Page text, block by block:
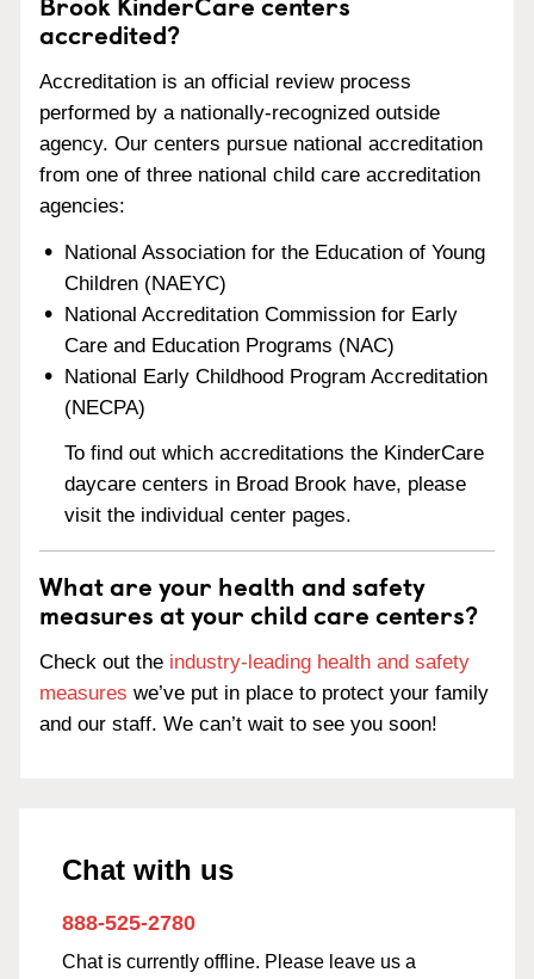
accredited?
Accreditation is an official review process
performed by a nationally-recognized outside
agency. Our centers pursue national accreditation
from one of three national child care accreditation
agencies:
National Association for the Education of Young
Children (NAEYC)
National Accreditation Commission for Early
Care and Education Programs (NAC)
National Early Childhood Program Accreditation
(NECPA)
To find out which accreditations the KinderCare
daycare centers in Broad Brook have, please
visit the individual center pages.
What are your health and safety
measures at your child care centers?
Check out the industry-leading health and safety
measures we’ve put in place to protect your family
and our staff. We can’t wait to see you soon!
Chat with us
888-525-2780
Chat is currently offline. Please leave us a